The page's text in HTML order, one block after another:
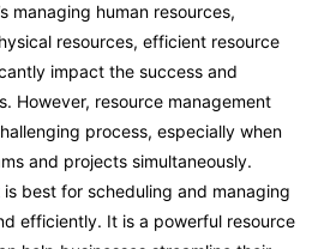
managing human resources,
resources, efficient resource
impact the success and
However, resource management
process, especially when
and projects simultaneously.
is best for scheduling and managing
efficiently. It is a powerful resource